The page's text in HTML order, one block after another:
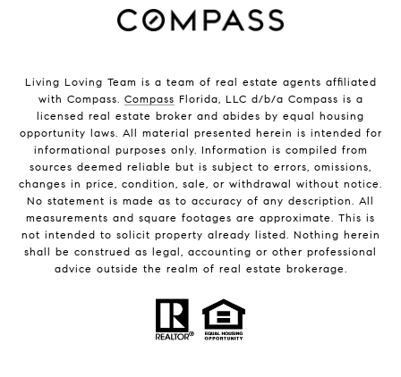
Living Loving Team is a team of real estate agents affiliated
with Compass. Compass Florida, LLC d/b/a Compass is a
licensed real estate broker and abides by equal housing
opportunity laws. All material presented herein is intended for
informational purposes only. Information is compiled from
sources deemed reliable but is subject to errors, omissions,
changes in price, condition, sale, or withdrawal without notice.
No statement is made as to accuracy of any description. All
measurements and square footages are approximate. This is
not intended to solicit property already listed. Nothing herein
shall be construed as legal, accounting or other professional
advice outside the realm of real estate brokerage.